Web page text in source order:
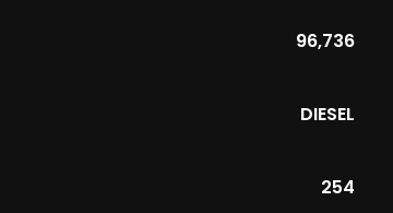
96,736
DIESEL
254